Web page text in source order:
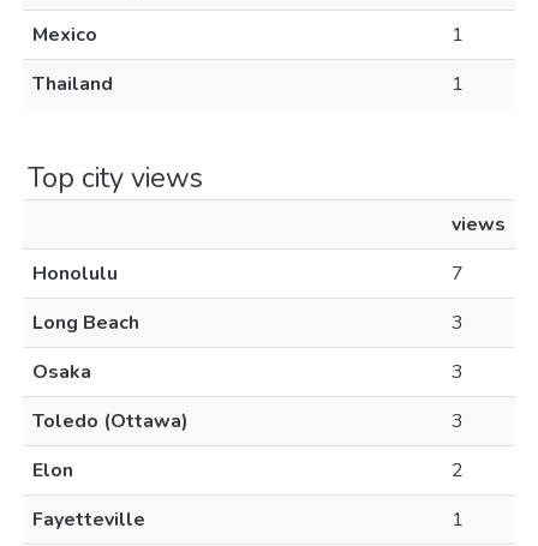
Mexico
1
Thailand
1
Top city views
views
Honolulu
7
Long Beach
3
Osaka
3
Toledo (Ottawa)
3
Elon
2
Fayetteville
1